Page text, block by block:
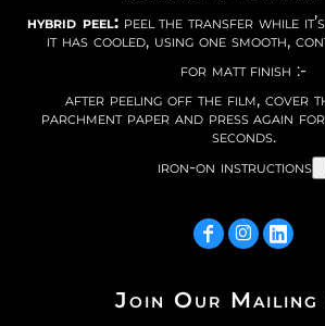
hybrid peel:peel the transfer while
it has cooled, using one smooth,
for matt finish :-
after peeling off the film, cover
parchment paper and press again
seconds.
iron-on instructions
Join Our Mailing